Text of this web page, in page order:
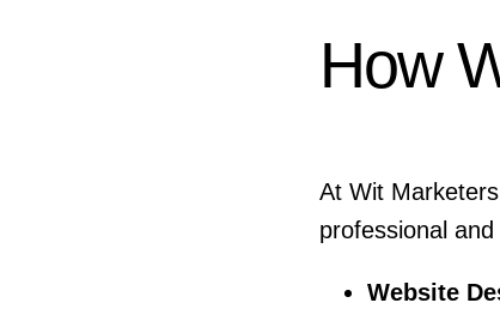
How
At Wit
professional
Website